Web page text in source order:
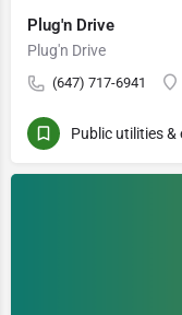
Plug'n Drive
Plug'n Drive
(647) 717-6941
Public utilities &